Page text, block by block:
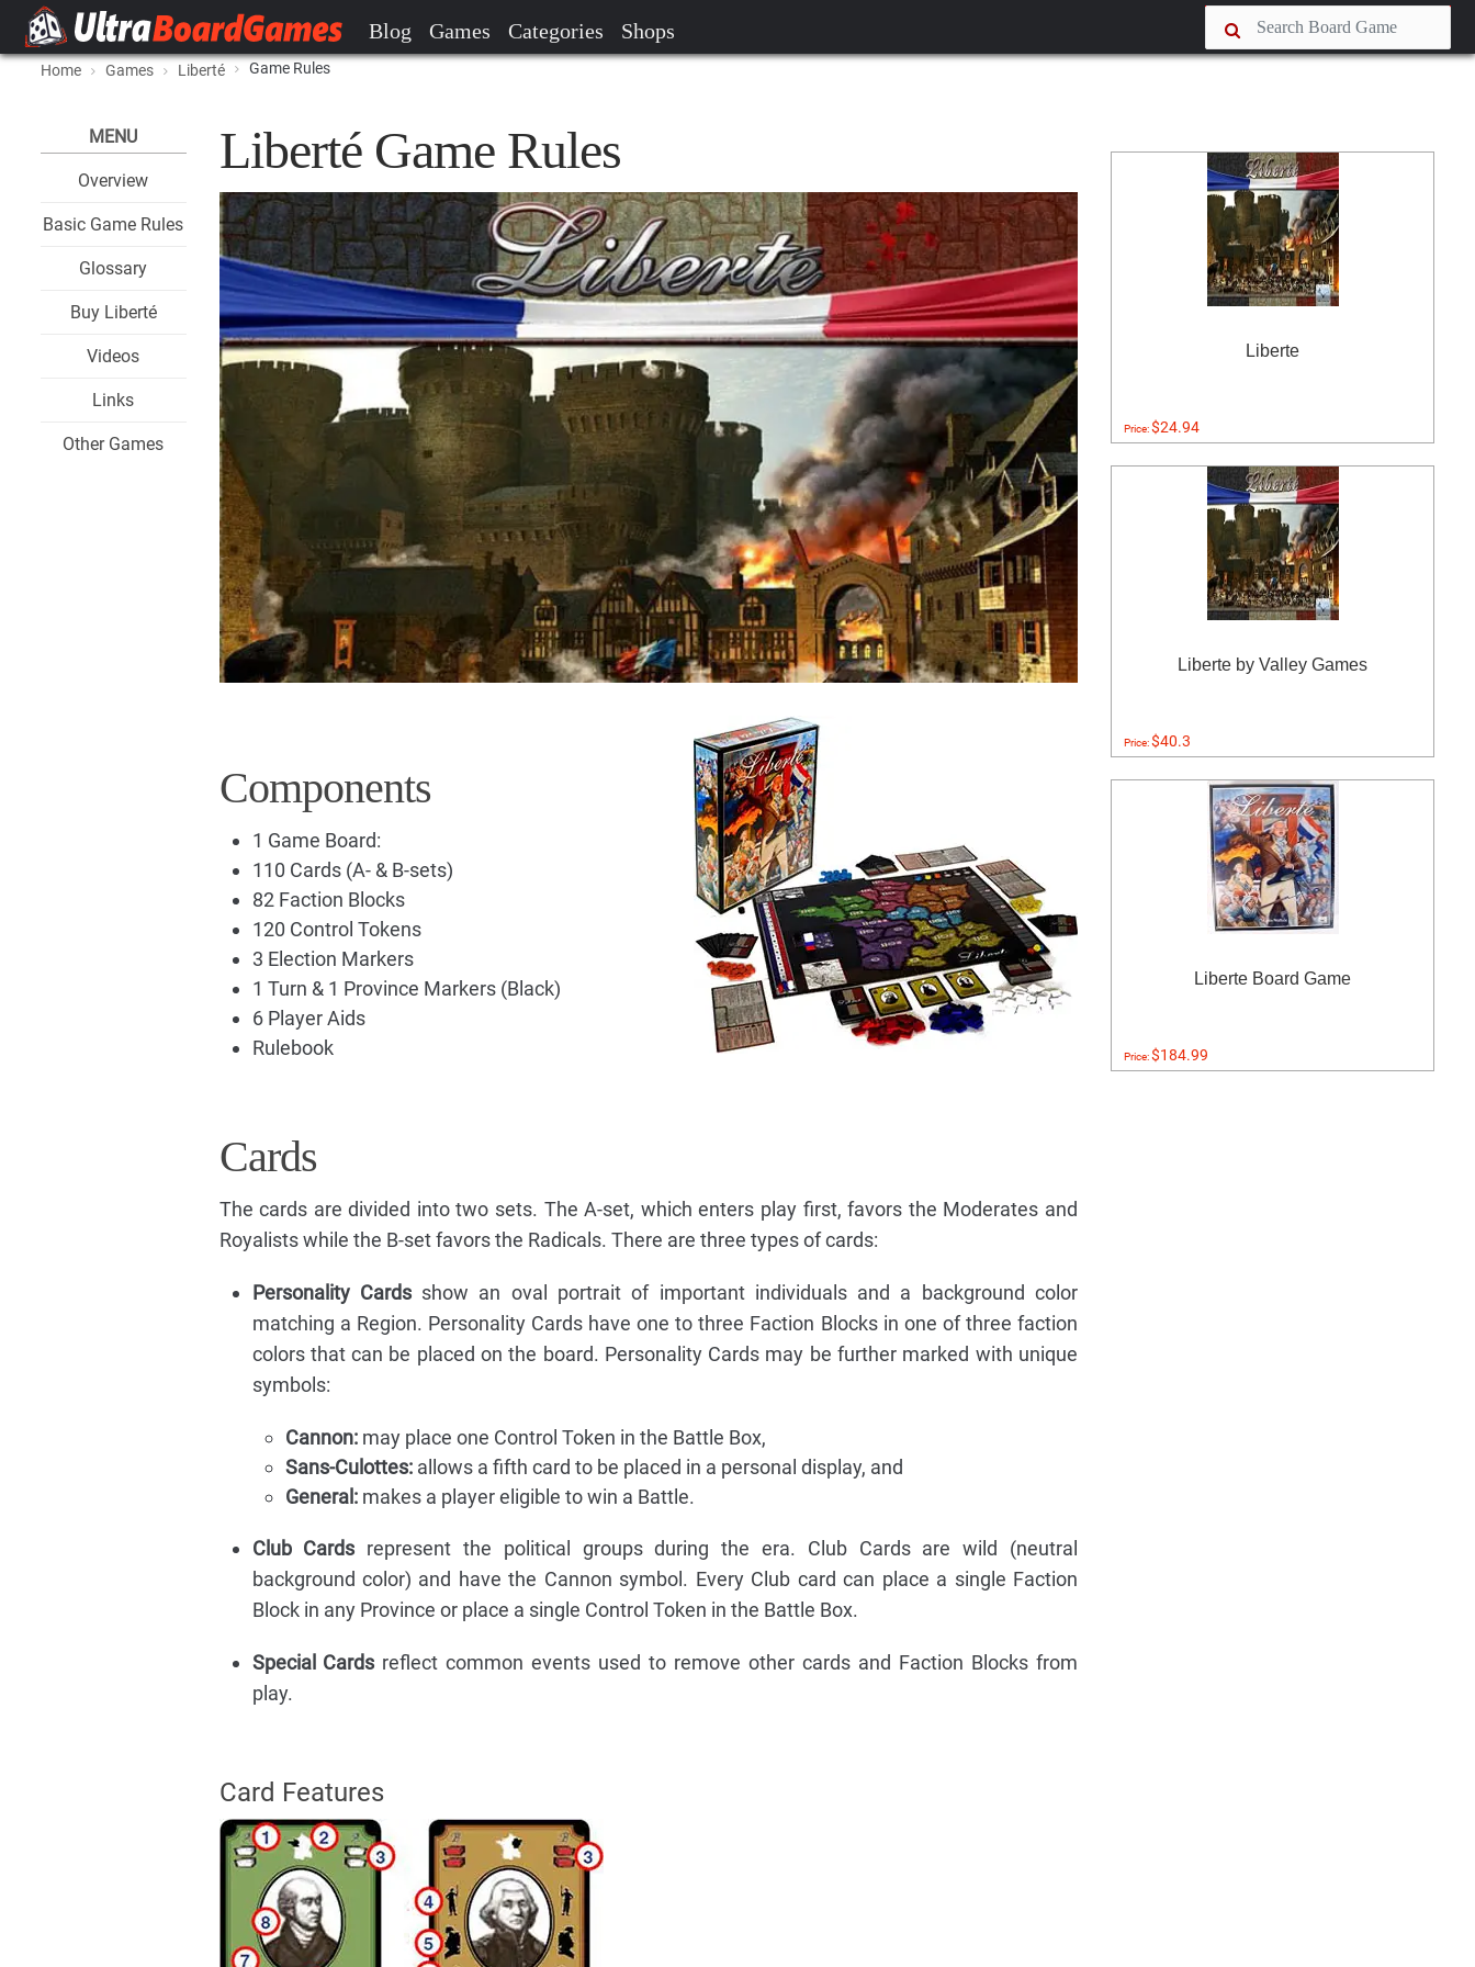
Blog Games Categories Shops
Home Games Liberté Game Rules
MENU
Overview
Basic Game Rules
Glossary
Buy Liberté
Videos
Links
Other Games
Liberté Game Rules
Components
1 Game Board:
110 Cards (A- & B-sets)
82 Faction Blocks
120 Control Tokens
3 Election Markers
1 Turn & 1 Province Markers (Black)
6 Player Aids
Rulebook
Cards
The cards are divided into two sets. The A-set, which enters play first, favors the Moderates and
Royalists while the B-set favors the Radicals. There are three types of cards:
Personality Cardsshow an oval portrait of important individuals and a background color
matching a Region. Personality Cards have one to three Faction Blocks in one of three faction
colors that can be placed on the board. Personality Cards may be further marked with unique
symbols:
Cannon:may place one Control Token in the Battle Box,
Sans-Culottes:allows a fifth card to be placed in a personal display, and
General:makes a player eligible to win a Battle.
Club Cards represent the political groups during the era. Club Cards are wild (neutral
background color) and have the Cannon symbol. Every Club card can place a single Faction
Block in any Province or place a single Control Token in the Battle Box.
Special Cards reflect common events used to remove other cards and Faction Blocks from
play.
Card Features
Liberte
Price:$24.94
Liberte by Valley Games
Price:$40.3
Liberte Board Game
Price:$184.99